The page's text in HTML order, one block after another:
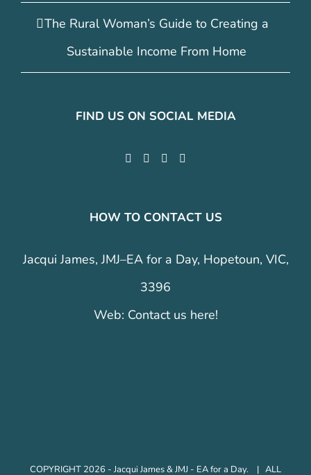
The Rural Woman’s Guide to Creating a
Sustainable Income From Home
FIND US ON SOCIAL MEDIA
HOW TO CONTACT US
Jacqui James, JMJ–EA for a Day, Hopetoun, VIC,
3396
Web: Contact us here!
COPYRIGHT 2026 - Jacqui James & JMJ - EA for a Day. | ALL